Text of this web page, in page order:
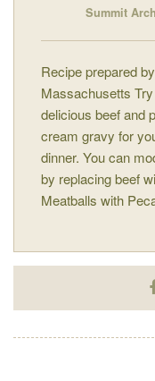
Summit
Recipe prepared
Massachusetts
delicious beef and
cream gravy for
dinner. You can
by replacing beef
Meatballs with